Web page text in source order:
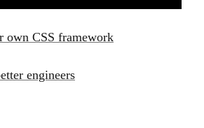
own CSS framework
engineers